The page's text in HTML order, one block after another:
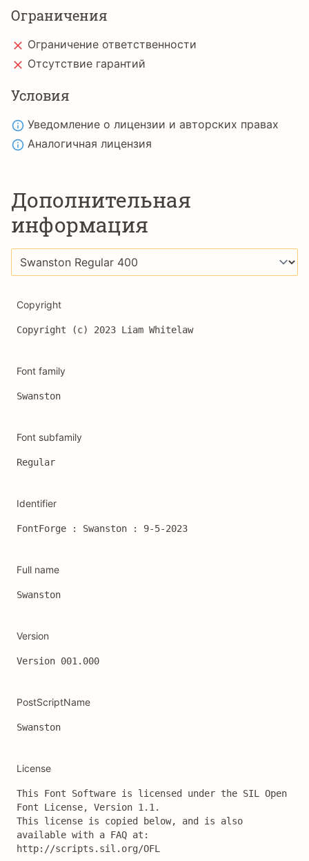
Ограничения
Ограничение ответственности
Отсутствие гарантий
Условия
Уведомление о лицензии и авторских правах
Аналогичная лицензия
Дополнительная
информация
Copyright
Copyright (c) 2023 Liam Whitelaw
Font family
Swanston
Font subfamily
Regular
Identifier
FontForge : Swanston : 9-5-2023
Full name
Swanston
Version
Version 001.000
PostScriptName
Swanston
License
This Font Software is licensed under the SIL Open
Font License, Version 1.1.
This license is copied below, and is also
available with a FAQ at:
http://scripts.sil.org/OFL